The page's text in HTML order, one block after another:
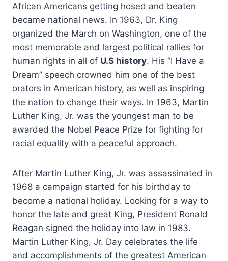
African Americans getting hosed and beaten
became national news. In 1963, Dr. King
organized the March on Washington, one of the
most memorable and largest political rallies for
human rights in all of U.S history. His “I Have a
Dream” speech crowned him one of the best
orators in American history, as well as inspiring
the nation to change their ways. In 1963, Martin
Luther King, Jr. was the youngest man to be
awarded the Nobel Peace Prize for fighting for
racial equality with a peaceful approach.
After Martin Luther King, Jr. was assassinated in
1968 a campaign started for his birthday to
become a national holiday. Looking for a way to
honor the late and great King, President Ronald
Reagan signed the holiday into law in 1983.
Martin Luther King, Jr. Day celebrates the life
and accomplishments of the greatest American